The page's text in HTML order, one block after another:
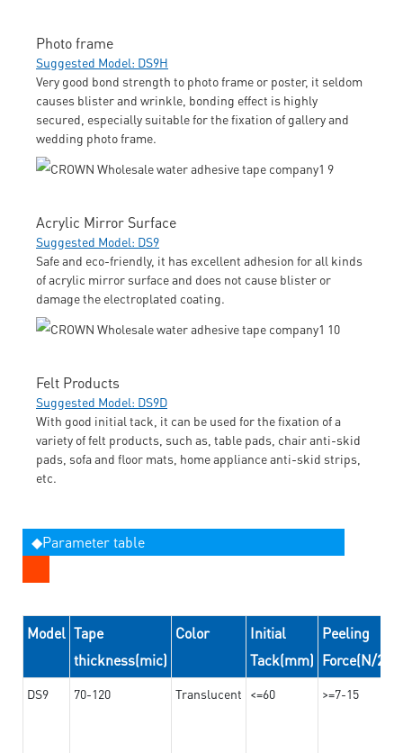
Photo frame
Suggested Model: DS9H
Very good bond strength to photo frame or poster, it seldom
causes blister and wrinkle, bonding effect is highly
secured, especially suitable for the fixation of gallery and
wedding photo frame.
Acrylic Mirror Surface
Suggested Model: DS9
Safe and eco-friendly, it has excellent adhesion for all kinds
of acrylic mirror surface and does not cause blister or
damage the electroplated coating.
Felt Products
Suggested Model: DS9D
With good initial tack, it can be used for the fixation of a
variety of felt products, such as, table pads, chair anti-skid
pads, sofa and floor mats, home appliance anti-skid strips,
etc.
◆Parameter table
Model Tape
thickness(mic)
Color
Initial
Tack(mm)
Peeling
Force(N/
DS9 70-120 Translucent <=60 >=7-15